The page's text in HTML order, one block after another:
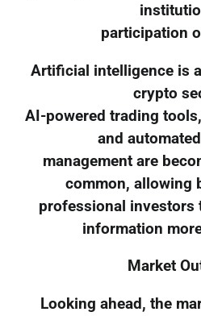
participation
Artificial intelligence is
crypto
AI-powered trading
and
management are
common, allowing
professional investors
information
Market
Looking ahead, the